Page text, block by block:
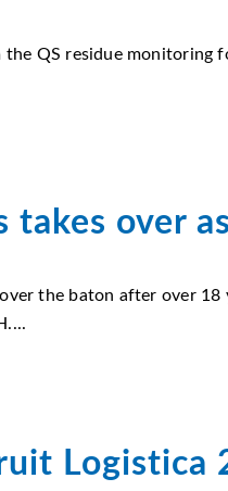
the QS residue monitoring
takes over
the baton after over